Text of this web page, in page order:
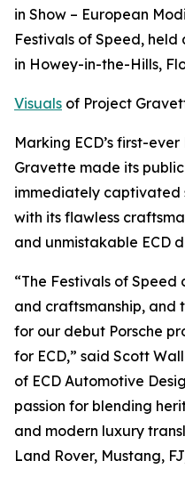
in Show – European
Festivals of Speed, held
in Howey-in-the-Hills,
Visuals of Project
Marking ECD’s first-
Gravette made its
immediately captivated
with its flawless
and unmistakable ECD
“The Festivals of
and craftsmanship, and
for our debut Porsche
for ECD,” said Scott
of ECD Automotive
passion for blending
and modern luxury
Land Rover, Mustang,